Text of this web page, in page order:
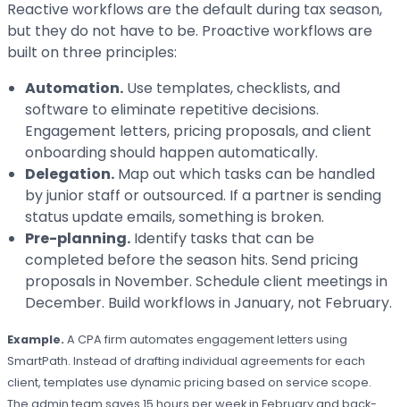
Reactive workflows are the default during tax season,
but they do not have to be. Proactive workflows are
built on three principles:
Automation. Use templates, checklists, and
software to eliminate repetitive decisions.
Engagement letters, pricing proposals, and client
onboarding should happen automatically.
Delegation. Map out which tasks can be handled
by junior staff or outsourced. If a partner is sending
status update emails, something is broken.
Pre-planning. Identify tasks that can be
completed before the season hits. Send pricing
proposals in November. Schedule client meetings in
December. Build workflows in January, not February.
Example. A CPA firm automates engagement letters using
SmartPath. Instead of drafting individual agreements for each
client, templates use dynamic pricing based on service scope.
The admin team saves 15 hours per week in February and back-